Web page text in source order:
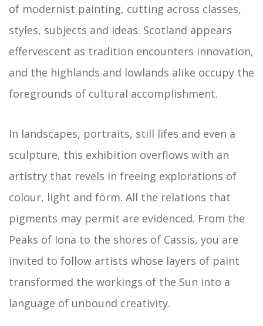
of modernist painting, cutting across classes,
styles, subjects and ideas. Scotland appears
effervescent as tradition encounters innovation,
and the highlands and lowlands alike occupy the
foregrounds of cultural accomplishment.
In landscapes, portraits, still lifes and even a
sculpture, this exhibition overflows with an
artistry that revels in freeing explorations of
colour, light and form. All the relations that
pigments may permit are evidenced. From the
Peaks of Iona to the shores of Cassis, you are
invited to follow artists whose layers of paint
transformed the workings of the Sun into a
language of unbound creativity.